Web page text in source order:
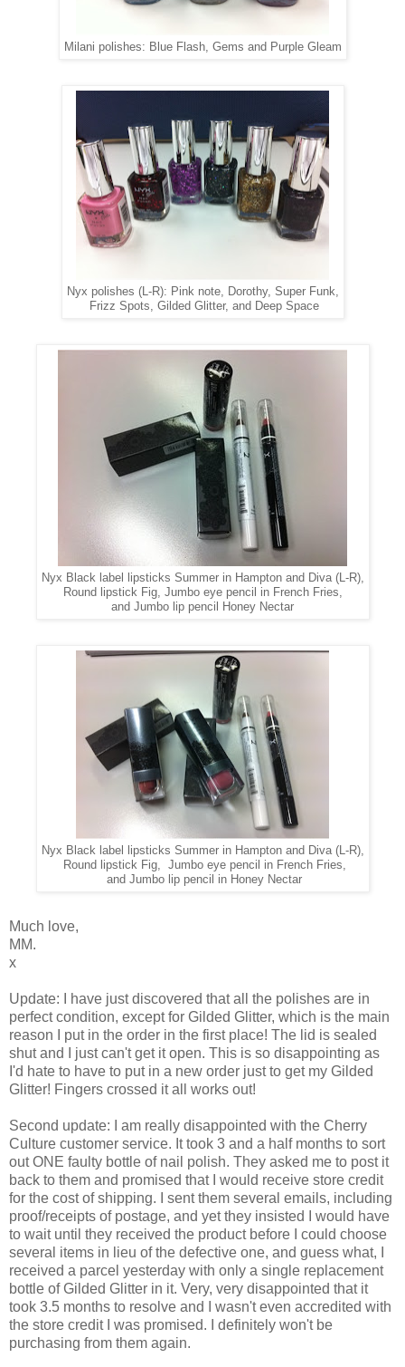
Milani polishes: Blue Flash, Gems and Purple Gleam
Nyx polishes (L-R): Pink note, Dorothy, Super Funk,
Frizz Spots, Gilded Glitter, and Deep Space
Nyx Black label lipsticks Summer in Hampton and Diva (L-R),
Round lipstick Fig, Jumbo eye pencil in French Fries,
and Jumbo lip pencil Honey Nectar
Nyx Black label lipsticks Summer in Hampton and Diva (L-R),
Round lipstick Fig, Jumbo eye pencil in French Fries,
and Jumbo lip pencil in Honey Nectar
Much love,
MM.
x
Update: I have just discovered that all the polishes are in
perfect condition, except for Gilded Glitter, which is the main
reason I put in the order in the first place! The lid is sealed
shut and I just can't get it open. This is so disappointing as
I'd hate to have to put in a new order just to get my Gilded
Glitter! Fingers crossed it all works out!
Second update: I am really disappointed with the Cherry
Culture customer service. It took 3 and a half months to sort
out ONE faulty bottle of nail polish. They asked me to post it
back to them and promised that I would receive store credit
for the cost of shipping. I sent them several emails, including
proof/receipts of postage, and yet they insisted I would have
to wait until they received the product before I could choose
several items in lieu of the defective one, and guess what, I
received a parcel yesterday with only a single replacement
bottle of Gilded Glitter in it. Very, very disappointed that it
took 3.5 months to resolve and I wasn't even accredited with
the store credit I was promised. I definitely won't be
purchasing from them again.